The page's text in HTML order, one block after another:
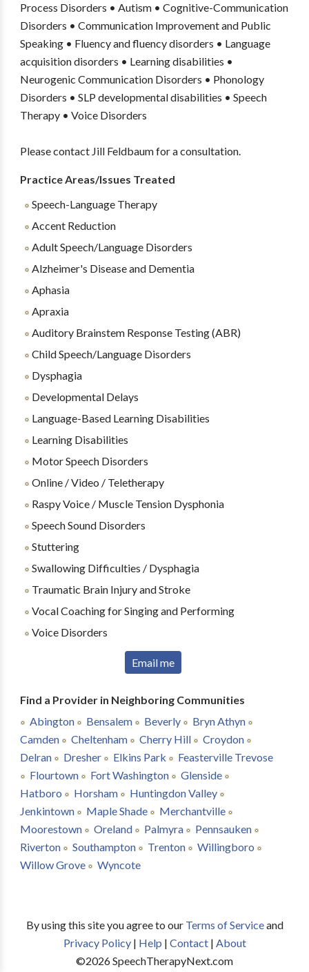
Process Disorders • Autism • Cognitive-Communication
Disorders • Communication Improvement and Public
Speaking • Fluency and fluency disorders • Language
acquisition disorders • Learning disabilities •
Neurogenic Communication Disorders • Phonology
Disorders • SLP developmental disabilities • Speech
Therapy • Voice Disorders
Please contact Jill Feldbaum for a consultation.
Practice Areas/Issues Treated
Speech-Language Therapy
Accent Reduction
Adult Speech/Language Disorders
Alzheimer's Disease and Dementia
Aphasia
Apraxia
Auditory Brainstem Response Testing (ABR)
Child Speech/Language Disorders
Dysphagia
Developmental Delays
Language-Based Learning Disabilities
Learning Disabilities
Motor Speech Disorders
Online / Video / Teletherapy
Raspy Voice / Muscle Tension Dysphonia
Speech Sound Disorders
Stuttering
Swallowing Difficulties / Dysphagia
Traumatic Brain Injury and Stroke
Vocal Coaching for Singing and Performing
Voice Disorders
Email me
Find a Provider in Neighboring Communities
Abington
Bensalem Beverly
Bryn Athyn
Camden
Cheltenham Cherry Hill
Croydon
Delran
Dresher Elkins Park
Feasterville Trevose
Flourtown
Fort Washington
Glenside
Hatboro
Horsham
Huntingdon Valley
Jenkintown
Maple Shade
Merchantville
Moorestown
Oreland Palmyra
Pennsauken
Riverton
Southampton Trenton
Willingboro
Willow Grove
Wyncote
By using this site you agree to our Terms of Serviceand
Privacy Policy| Help | Contact| About
©2026SpeechTherapyNext.com